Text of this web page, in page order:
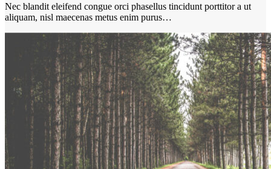
Nec blandit eleifend congue orci phasellus tincidunt porttitor a ut
aliquam, nisl maecenas metus enim purus…